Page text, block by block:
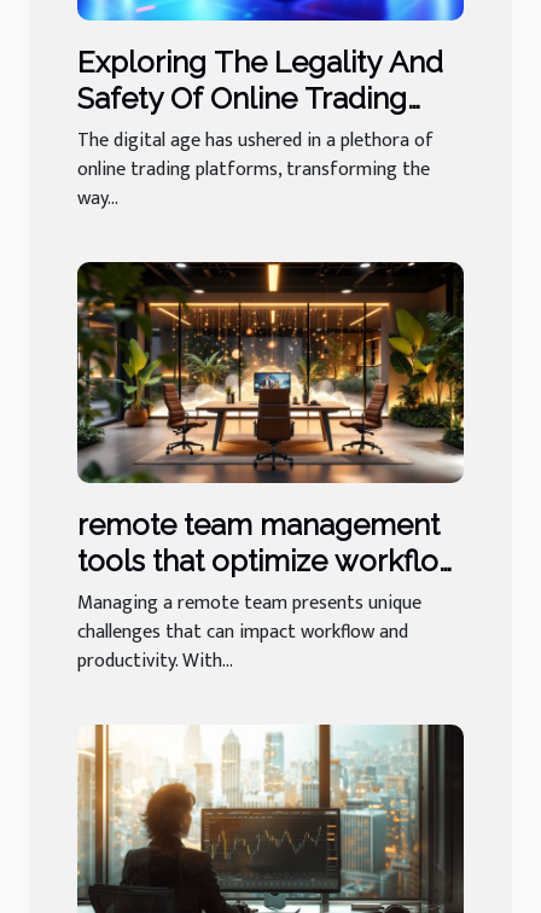
Exploring The Legality And
Safety Of Online Trading
Platforms
The digital age has ushered in a plethora of
online trading platforms, transforming the
way...
remote team management
tools that optimize workflow
and productivity
Managing a remote team presents unique
challenges that can impact workflow and
productivity. With...